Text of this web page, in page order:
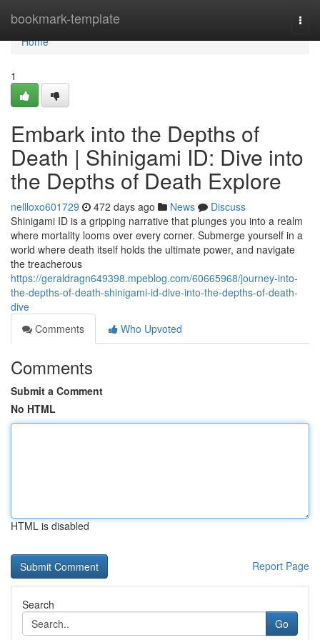
bookmark-template
Home
Home
1
Embark into the Depths of
Death | Shinigami ID: Dive into
the Depths of Death Explore
nellloxo601729 472 days ago News
Discuss
Shinigami ID is a gripping narrative that plunges you into a realm
where mortality looms over every corner. Submerge yourself in a
world where death itself holds the ultimate power, and navigate
the treacherous
https://geraldragn649398.mpeblog.com/60665968/journey-into-
the-depths-of-death-shinigami-id-dive-into-the-depths-of-death-
dive
Comments
Who Upvoted
Comments
Submit a Comment
No HTML
HTML is disabled
Report Page
Search
Go